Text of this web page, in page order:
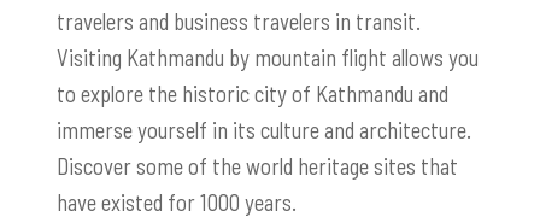
travelers and business travelers in transit.
Visiting Kathmandu by mountain flight allows you
to explore the historic city of Kathmandu and
immerse yourself in its culture and architecture.
Discover some of the world heritage sites that
have existed for 1000 years.